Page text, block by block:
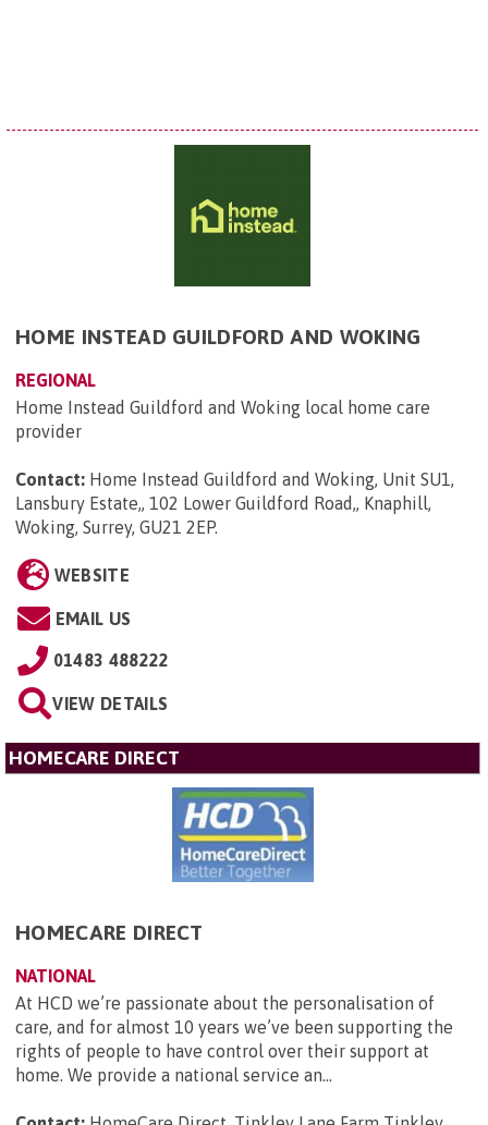
HOME INSTEAD GUILDFORD AND WOKING
REGIONAL
Home Instead Guildford and Woking local home care
provider
Contact: Home Instead Guildford and Woking, Unit SU1,
Lansbury Estate,, 102 Lower Guildford Road,, Knaphill,
Woking, Surrey, GU21 2EP.
WEBSITE
EMAIL US
01483 488222
VIEW DETAILS
HOMECARE DIRECT
HOMECARE DIRECT
NATIONAL
At HCD we’re passionate about the personalisation of
care, and for almost 10 years we’ve been supporting the
rights of people to have control over their support at
home. We provide a national service an...